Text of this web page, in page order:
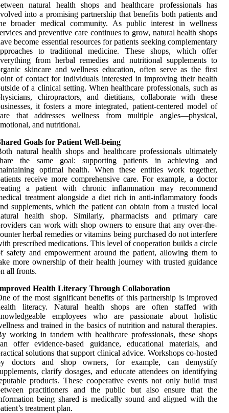
natural health shops and healthcare professionals has
into a promising partnership that benefits both patients and
broader medical community. As public interest in wellness
and preventive care continues to grow, natural health shops
become essential resources for patients seeking complementary
to traditional medicine. These shops, which offer
from herbal remedies and nutritional supplements to
skincare and wellness education, often serve as the first
of contact for individuals interested in improving their health
of a clinical setting. When healthcare professionals, such as
chiropractors, and dietitians, collaborate with these
it fosters a more integrated, patient-centered model of
that addresses wellness from multiple angles—physical,
and nutritional.
Goals for Patient Well-being
natural health shops and healthcare professionals ultimately
the same goal: supporting patients in achieving and
optimal health. When these entities work together,
receive more comprehensive care. For example, a doctor
a patient with chronic inflammation may recommend
treatment alongside a diet rich in anti-inflammatory foods
supplements, which the patient can obtain from a trusted local
health shop. Similarly, pharmacists and primary care
can work with shop owners to ensure that any over-the-
herbal remedies or vitamins being purchased do not interfere
prescribed medications. This level of cooperation builds a circle
safety and empowerment around the patient, allowing them to
more ownership of their health journey with trusted guidance
all fronts.
Health Literacy Through Collaboration
of the most significant benefits of this partnership is improved
literacy. Natural health shops are often staffed with
employees who are passionate about holistic
and trained in the basics of nutrition and natural therapies.
working in tandem with healthcare professionals, these shops
offer evidence-based guidance, educational materials, and
solutions that support clinical advice. Workshops co-hosted
doctors and shop owners, for example, can demystify
clarify dosages, and educate attendees on identifying
products. These cooperative events not only build trust
practitioners and the public but also ensure that the
being shared is medically sound and aligned with the
treatment plan.